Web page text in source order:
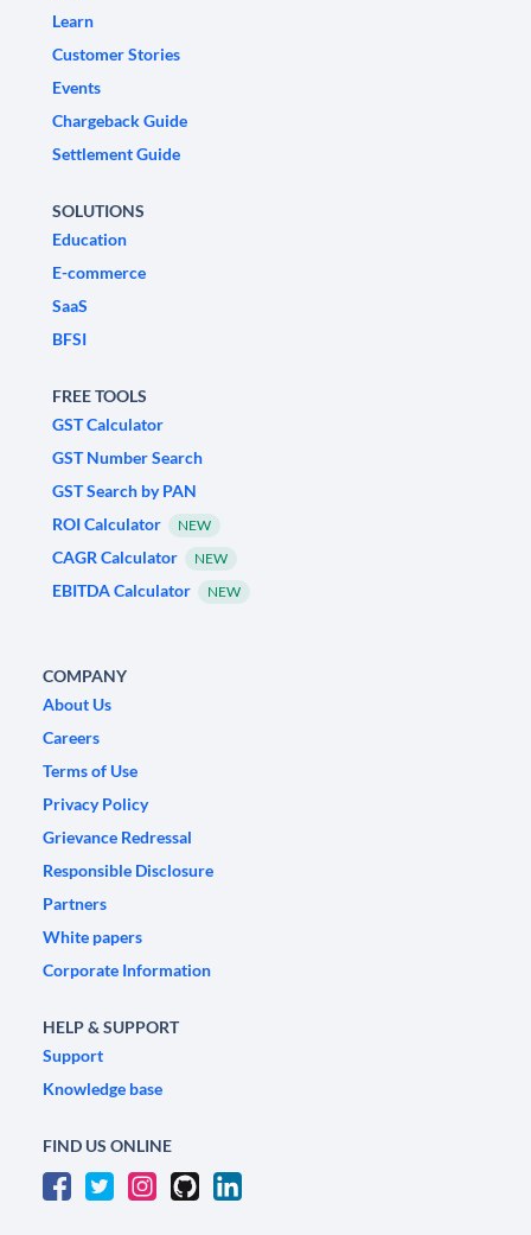
Learn
Customer Stories
Events
Chargeback Guide
Settlement Guide
SOLUTIONS
Education
E-commerce
SaaS
BFSI
FREE TOOLS
GST Calculator
GST Number Search
GST Search by PAN
ROI Calculator
NEW
CAGR Calculator NEW
EBITDA Calculator NEW
COMPANY
About Us
Careers
Terms of Use
Privacy Policy
Grievance Redressal
Responsible Disclosure
Partners
White papers
Corporate Information
HELP & SUPPORT
Support
Knowledge base
FIND US ONLINE